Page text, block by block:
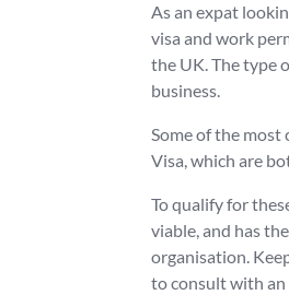
As an expat
visa and work
the UK. The type
business.
Some of the
Visa, which are
To qualify for
viable, and has
organisation.
to consult with